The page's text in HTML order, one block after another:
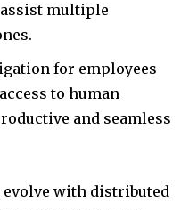
multiple
for employees
to human
and seamless
with distributed